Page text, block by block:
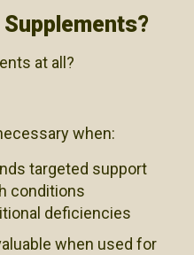
Supplements?
at all?
when:
targeted support
conditions
deficiencies
when used for